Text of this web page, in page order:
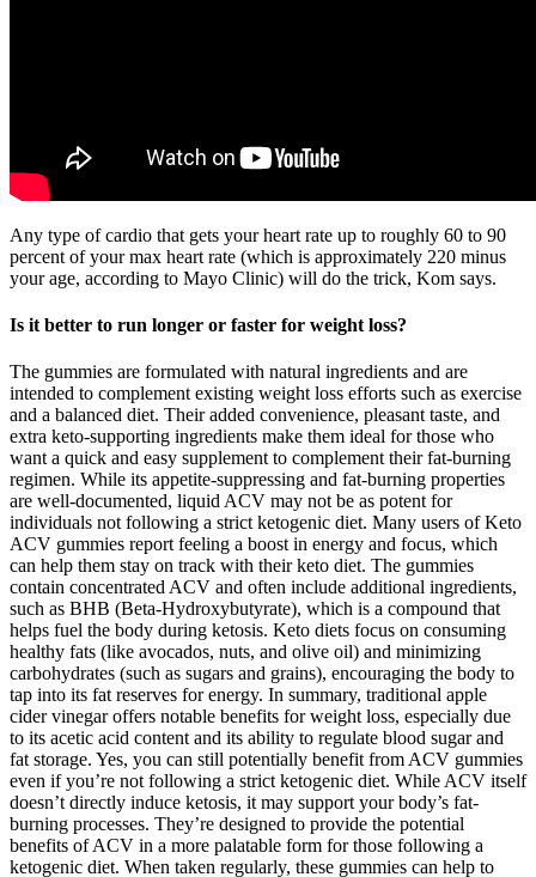
Any type of cardio that gets your heart rate up to roughly 60 to 90
percent of your max heart rate (which is approximately 220 minus
your age, according to Mayo Clinic) will do the trick, Kom says.
Is it better to run longer or faster for weight loss?
The gummies are formulated with natural ingredients and are
intended to complement existing weight loss efforts such as exercise
and a balanced diet. Their added convenience, pleasant taste, and
extra keto-supporting ingredients make them ideal for those who
want a quick and easy supplement to complement their fat-burning
regimen. While its appetite-suppressing and fat-burning properties
are well-documented, liquid ACV may not be as potent for
individuals not following a strict ketogenic diet. Many users of Keto
ACV gummies report feeling a boost in energy and focus, which
can help them stay on track with their keto diet. The gummies
contain concentrated ACV and often include additional ingredients,
such as BHB (Beta-Hydroxybutyrate), which is a compound that
helps fuel the body during ketosis. Keto diets focus on consuming
healthy fats (like avocados, nuts, and olive oil) and minimizing
carbohydrates (such as sugars and grains), encouraging the body to
tap into its fat reserves for energy. In summary, traditional apple
cider vinegar offers notable benefits for weight loss, especially due
to its acetic acid content and its ability to regulate blood sugar and
fat storage. Yes, you can still potentially benefit from ACV gummies
even if you’re not following a strict ketogenic diet. While ACV itself
doesn’t directly induce ketosis, it may support your body’s fat-
burning processes. They’re designed to provide the potential
benefits of ACV in a more palatable form for those following a
ketogenic diet. When taken regularly, these gummies can help to